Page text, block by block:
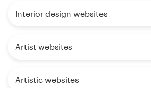
Interior design websites
Artist websites
Artistic websites